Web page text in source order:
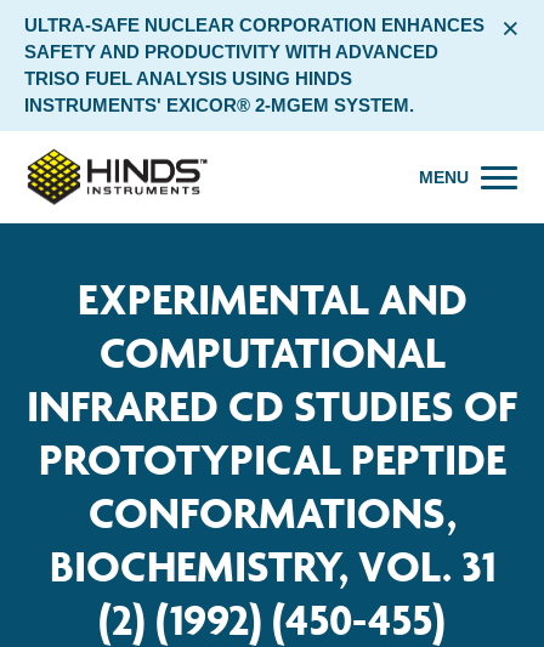
ULTRA-SAFE NUCLEAR CORPORATION ENHANCES
SAFETY AND PRODUCTIVITY WITH ADVANCED
TRISO FUEL ANALYSIS USING HINDS
INSTRUMENTS' EXICOR® 2-MGEM SYSTEM.
×
MENU
EXPERIMENTAL AND
COMPUTATIONAL
INFRARED CD STUDIES OF
PROTOTYPICAL PEPTIDE
CONFORMATIONS,
BIOCHEMISTRY, VOL. 31
(2) (1992) (450-455)